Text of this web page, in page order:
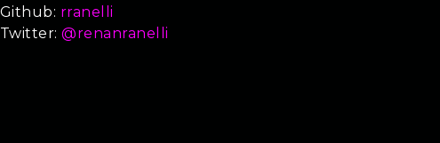
Github: rranelli
Twitter:@renanranelli